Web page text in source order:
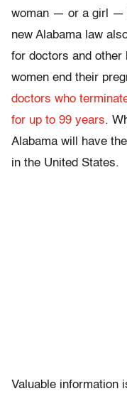
woman — or a girl —
new Alabama law
for doctors and other
women end their
doctors who
for up to 99 years.
Alabama will have
in the United States.
Valuable information